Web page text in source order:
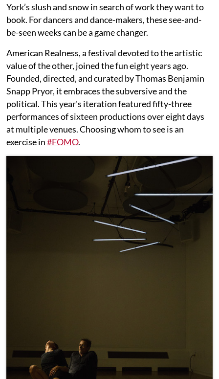
York’s slush and snow in search of work they want to
book. For dancers and dance-makers, these see-and-
be-seen weeks can be a game changer.
American Realness, a festival devoted to the artistic
value of the other, joined the fun eight years ago.
Founded, directed, and curated by Thomas Benjamin
Snapp Pryor, it embraces the subversive and the
political. This year's iteration featured fifty-three
performances of sixteen productions over eight days
at multiple venues. Choosing whom to see is an
exercise in#FOMO.